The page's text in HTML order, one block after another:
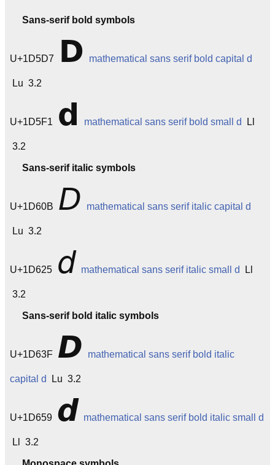
Sans-serif bold symbols
U+1D5D7 𝗗 mathematical sans serif bold capital d
Lu 3.2
U+1D5F1 𝗱 mathematical sans serif bold small d Ll
3.2
Sans-serif italic symbols
U+1D60B 𝘋 mathematical sans serif italic capital d
Lu 3.2
U+1D625 𝘥 mathematical sans serif italic small d Ll
3.2
Sans-serif bold italic symbols
U+1D63F 𝘿 mathematical sans serif bold italic
capital d Lu 3.2
U+1D659 𝙙 mathematical sans serif bold italic small d
Ll 3.2